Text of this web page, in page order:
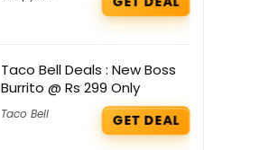
Taco Bell Deals : New Boss
Burrito @ Rs 299 Only
Taco Bell GET DEAL